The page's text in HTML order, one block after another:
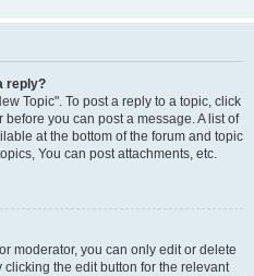
reply?
Topic". To post a reply to a topic, click
you can post a message. A list of
at the bottom of the forum and topic
You can post attachments, etc.
moderator, you can only edit or delete
the edit button for the relevant